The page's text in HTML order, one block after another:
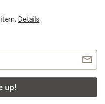
Details
up!